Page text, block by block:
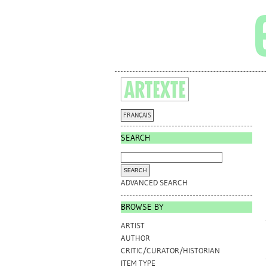
FRANÇAIS
SEARCH
ADVANCED SEARCH
BROWSE BY
ARTIST
AUTHOR
CRITIC/CURATOR/HISTORIAN
ITEM TYPE